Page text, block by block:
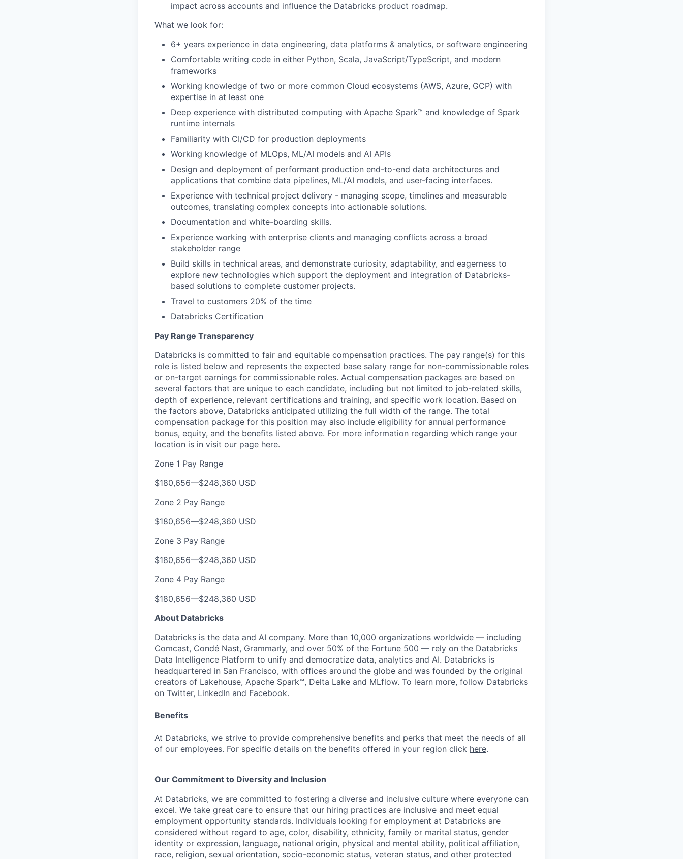
impact across accounts and influence the Databricks product roadmap.
What we look for:
6+ years experience in data engineering, data platforms & analytics, or software engineering
Comfortable writing code in either Python, Scala, JavaScript/TypeScript, and modern
frameworks
Working knowledge of two or more common Cloud ecosystems (AWS, Azure, GCP) with
expertise in at least one
Deep experience with distributed computing with Apache Spark™ and knowledge of Spark
runtime internals
Familiarity with CI/CD for production deployments
Working knowledge of MLOps, ML/AI models and AI APIs
Design and deployment of performant production end-to-end data architectures and
applications that combine data pipelines, ML/AI models, and user-facing interfaces.
Experience with technical project delivery - managing scope, timelines and measurable
outcomes, translating complex concepts into actionable solutions.
Documentation and white-boarding skills.
Experience working with enterprise clients and managing conflicts across a broad
stakeholder range
Build skills in technical areas, and demonstrate curiosity, adaptability, and eagerness to
explore new technologies which support the deployment and integration of Databricks-
based solutions to complete customer projects.
Travel to customers 20% of the time
Databricks Certification
Pay Range Transparency
Databricks is committed to fair and equitable compensation practices. The pay range(s) for this
role is listed below and represents the expected base salary range for non-commissionable roles
or on-target earnings for commissionable roles. Actual compensation packages are based on
several factors that are unique to each candidate, including but not limited to job-related skills,
depth of experience, relevant certifications and training, and specific work location. Based on
the factors above, Databricks anticipated utilizing the full width of the range. The total
compensation package for this position may also include eligibility for annual performance
bonus, equity, and the benefits listed above. For more information regarding which range your
location is in visit our page here.
Zone 1 Pay Range
$180,656—$248,360 USD
Zone 2 Pay Range
$180,656—$248,360 USD
Zone 3 Pay Range
$180,656—$248,360 USD
Zone 4 Pay Range
$180,656—$248,360 USD
About Databricks
Databricks is the data and AI company. More than 10,000 organizations worldwide — including
Comcast, Condé Nast, Grammarly, and over 50% of the Fortune 500 — rely on the Databricks
Data Intelligence Platform to unify and democratize data, analytics and AI. Databricks is
headquartered in San Francisco, with offices around the globe and was founded by the original
creators of Lakehouse, Apache Spark™, Delta Lake and MLflow. To learn more, follow Databricks
on Twitter, LinkedIn and Facebook.
Benefits
At Databricks, we strive to provide comprehensive benefits and perks that meet the needs of all
of our employees. For specific details on the benefits offered in your region click here.
Our Commitment to Diversity and Inclusion
At Databricks, we are committed to fostering a diverse and inclusive culture where everyone can
excel. We take great care to ensure that our hiring practices are inclusive and meet equal
employment opportunity standards. Individuals looking for employment at Databricks are
considered without regard to age, color, disability, ethnicity, family or marital status, gender
identity or expression, language, national origin, physical and mental ability, political affiliation,
race, religion, sexual orientation, socio-economic status, veteran status, and other protected